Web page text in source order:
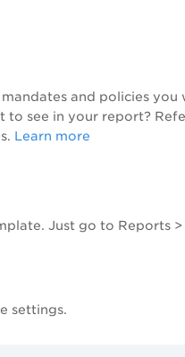
and policies you
to see in your report?
Learn more
Just go to Reports >
settings.